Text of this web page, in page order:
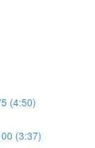
(4:50)
(3:37)